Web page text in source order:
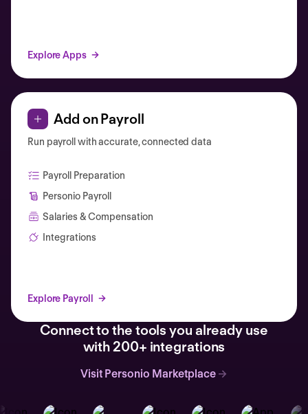
Explore Apps
Add on Payroll
Run payroll with accurate, connected data
Payroll Preparation
Personio Payroll
Salaries & Compensation
Integrations
Explore Payroll
Connect to the tools you already use
with 200+ integrations
Visit Personio Marketplace